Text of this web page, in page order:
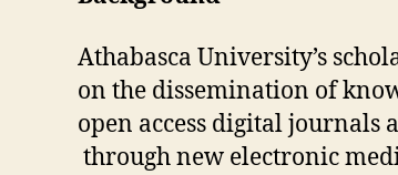
Athabasca University’s
on the dissemination of
open access digital journals
through new electronic